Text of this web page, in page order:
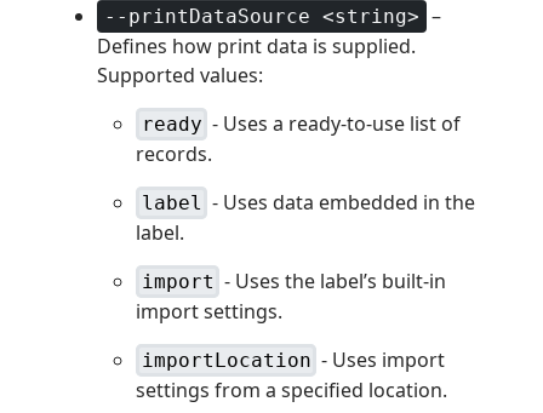
--printDataSource <string> –
Defines how print data is supplied.
Supported values:
ready - Uses a ready-to-use list of
records.
label
- Uses data embedded in the
label.
import - Uses the label’s built-in
import settings.
importLocation - Uses import
settings from a specified location.